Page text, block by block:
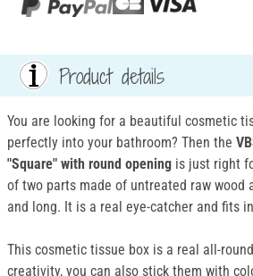
Product details
You are looking for a beautiful cosmetic
perfectly into your bathroom? Then the
"Square" with round opening is just right
of two parts made of untreated raw wood
and long. It is a real eye-catcher and fits
This cosmetic tissue box is a real all-
creativity, you can also stick them with